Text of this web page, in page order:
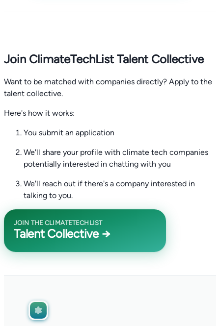
Join ClimateTechList Talent Collective
Want to be matched with companies directly? Apply to the
talent collective.
Here's how it works:
You submit an application
We'll share your profile with climate tech companies
potentially interested in chatting with you
We'll reach out if there's a company interested in
talking to you.
JOIN THE CLIMATETECHLIST
Talent Collective →